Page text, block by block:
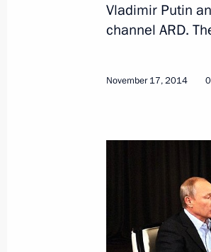
Telephone
Nazarbayev
of
Meeting with
Vladimir Putin
channel ARD.
November 17, 2014